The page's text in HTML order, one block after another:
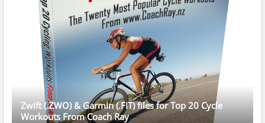
Zwift (.ZWO) & Garmin (.FIT) files for Top 20 Cycle
Workouts From Coach Ray